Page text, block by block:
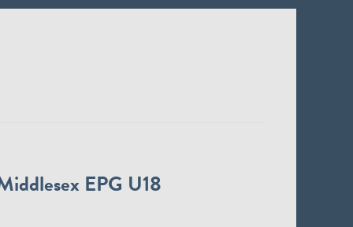
EPG U18